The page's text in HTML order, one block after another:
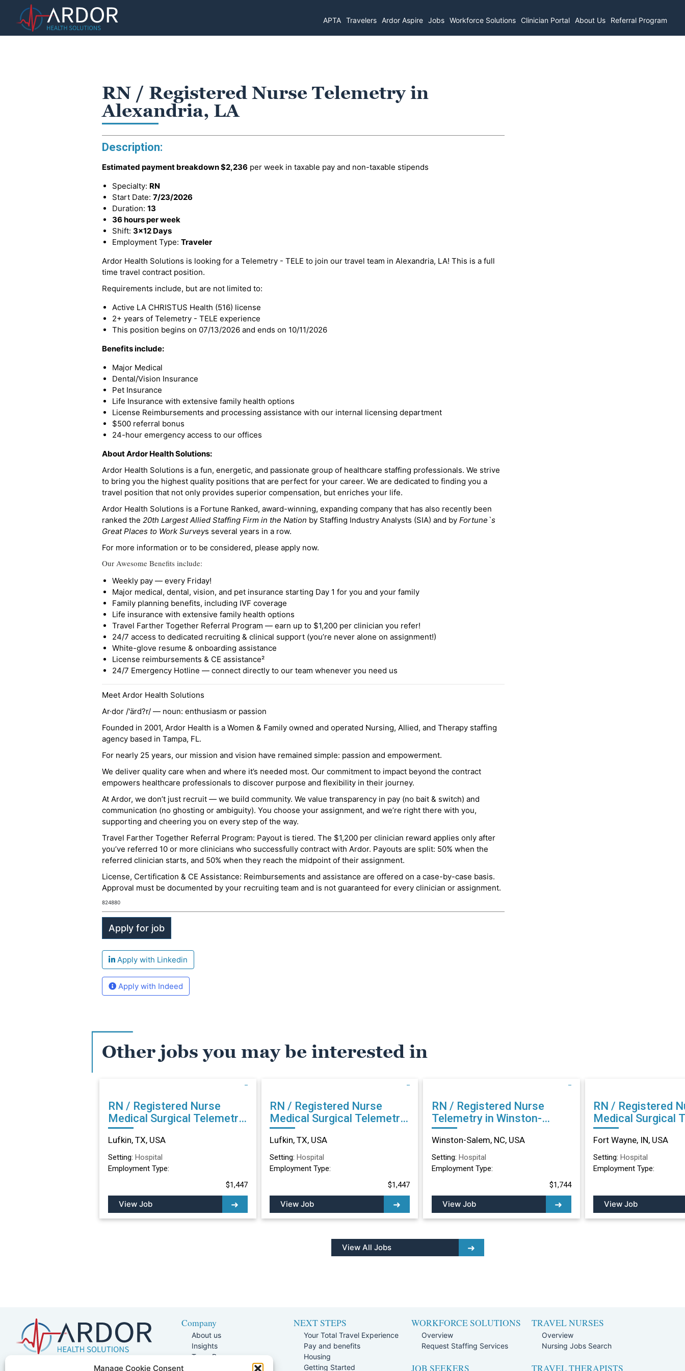
Manage Cookie Consent
APTA Travelers Ardor Aspire Jobs Workforce Solutions Clinician Portal About Us Referral Program
RN / Registered Nurse Telemetry in
Alexandria, LA
Description:
Estimated payment breakdown$2,236 per week in taxable pay and non-taxable stipends
Specialty: RN
Start Date: 7/23/2026
Duration: 13
36 hours per week
Shift: 3x12 Days
Employment Type: Traveler
Ardor Health Solutions is looking for a Telemetry - TELE to join our travel team in Alexandria, LA! This is a full
time travel contract position.
Requirements include, but are not limited to:
Active LA CHRISTUS Health (516) license
2+ years of Telemetry - TELE experience
This position begins on 07/13/2026 and ends on 10/11/2026
Benefits include:
Major Medical
Dental/Vision Insurance
Pet Insurance
Life Insurance with extensive family health options
License Reimbursements and processing assistance with our internal licensing department
$500 referral bonus
24-hour emergency access to our offices
About Ardor Health Solutions:
Ardor Health Solutions is a fun, energetic, and passionate group of healthcare staffing professionals. We strive
to bring you the highest quality positions that are perfect for your career. We are dedicated to finding you a
travel position that not only provides superior compensation, but enriches your life.
Ardor Health Solutions is a Fortune Ranked, award-winning, expanding company that has also recently been
ranked the 20th Largest Allied Staffing Firm in the Nation by Staffing Industry Analysts (SIA) and by Fortune`s
Great Places to Work Surveys several years in a row.
For more information or to be considered, please apply now.
Our Awesome Benefits include:
Weekly pay — every Friday!
Major medical, dental, vision, and pet insurance starting Day 1 for you and your family
Family planning benefits, including IVF coverage
Life insurance with extensive family health options
Travel Farther Together Referral Program — earn up to $1,200 per clinician you refer!
24/7 access to dedicated recruiting & clinical support (you’re never alone on assignment!)
White-glove resume & onboarding assistance
License reimbursements & CE assistance²
24/7 Emergency Hotline — connect directly to our team whenever you need us
Meet Ardor Health Solutions
Ar·dor /'ärd?r/ — noun: enthusiasm or passion
Founded in 2001, Ardor Health is a Women & Family owned and operated Nursing, Allied, and Therapy staffing
agency based in Tampa, FL.
For nearly 25 years, our mission and vision have remained simple: passion and empowerment.
We deliver quality care when and where it’s needed most. Our commitment to impact beyond the contract
empowers healthcare professionals to discover purpose and flexibility in their journey.
At Ardor, we don’t just recruit — we build community. We value transparency in pay (no bait & switch) and
communication (no ghosting or ambiguity). You choose your assignment, and we’re right there with you,
supporting and cheering you on every step of the way.
Travel Farther Together Referral Program: Payout is tiered. The $1,200 per clinician reward applies only after
you’ve referred 10 or more clinicians who successfully contract with Ardor. Payouts are split: 50% when the
referred clinician starts, and 50% when they reach the midpoint of their assignment.
License, Certification & CE Assistance: Reimbursements and assistance are offered on a case-by-case basis.
Approval must be documented by your recruiting team and is not guaranteed for every clinician or assignment.
824880
Apply with Linkedin
Apply with Indeed
Other jobs you may be interested in
RN / Registered Nurse
Medical Surgical Telemetry
in Lufkin, TX
Lufkin, TX, USA
Setting: Hospital
Employment Type:
$1,447
View Job
RN / Registered Nurse
Medical Surgical Telemetry
in Lufkin, TX
Lufkin, TX, USA
Setting: Hospital
Employment Type:
$1,447
View Job
RN / Registered Nurse
Telemetry in Winston-
Salem, NC
Winston-Salem, NC, USA
Setting: Hospital
Employment Type:
$1,744
View Job
RN / Registered
Medical Surgical
in Fort Wayne, IN
Fort Wayne, IN, USA
Setting: Hospital
Employment Type:
View Job
View All Jobs
5401 W Kennedy Blvd, Suite 100,
Company
About us
Insights
Team Page
NEXT STEPS
Your Total Travel Experience
Pay and benefits
Housing
Getting Started
WORKFORCE SOLUTIONS
Overview
Request Staffing Services
JOB SEEKERS
TRAVEL NURSES
Overview
Nursing Jobs Search
TRAVEL THERAPISTS